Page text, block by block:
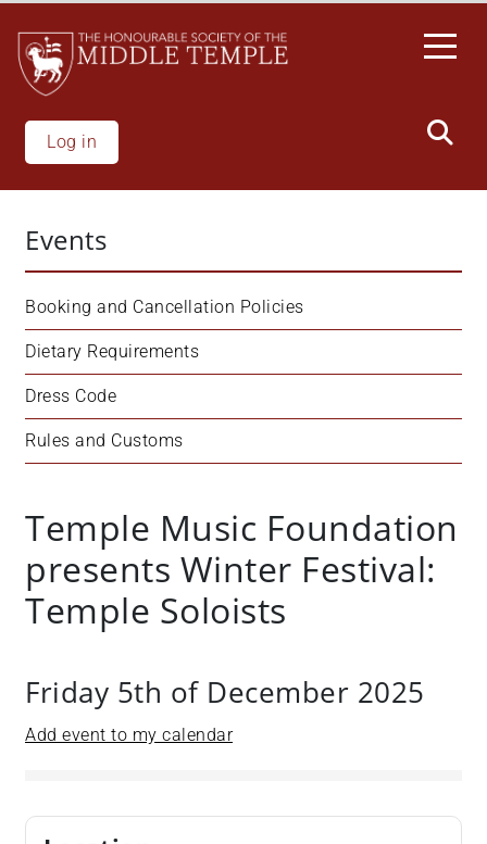
main
content
Log in
Events
Booking and Cancellation Policies
Dietary Requirements
Dress Code
Rules and Customs
Temple Music Foundation
presents Winter Festival:
Temple Soloists
Friday 5th of December 2025
Add event to my calendar